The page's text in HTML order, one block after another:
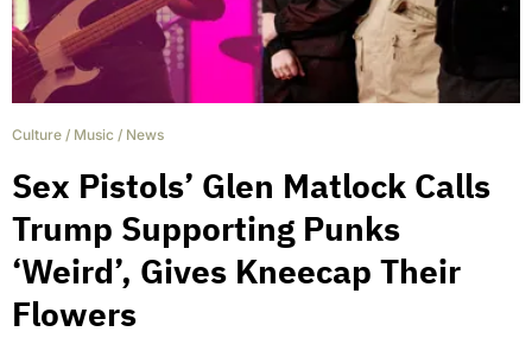
Culture / Music / News
Sex Pistols’ Glen Matlock Calls
Trump Supporting Punks
‘Weird’, Gives Kneecap Their
Flowers